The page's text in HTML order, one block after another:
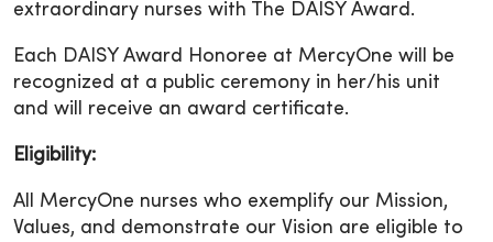
extraordinary nurses with The DAISY Award.
Each DAISY Award Honoree at MercyOne will be
recognized at a public ceremony in her/his unit
and will receive an award certificate.
Eligibility:
All MercyOne nurses who exemplify our Mission,
Values, and demonstrate our Vision are eligible to